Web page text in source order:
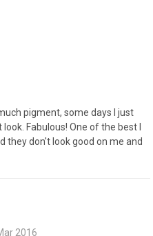
pigment, some days I just
Fabulous! One of the best I
they don't look good on me and
2016